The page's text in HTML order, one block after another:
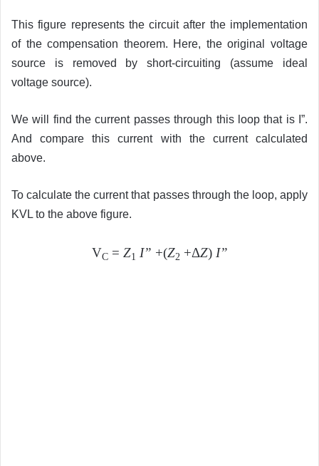
This figure represents the circuit after the implementation
of the compensation theorem. Here, the original voltage
source is removed by short-circuiting (assume ideal
voltage source).
We will find the current passes through this loop that is I”.
And compare this current with the current calculated
above.
To calculate the current that passes through the loop, apply
KVL to the above figure.
VC= Z1 I” +(Z2 +ΔZ) I”